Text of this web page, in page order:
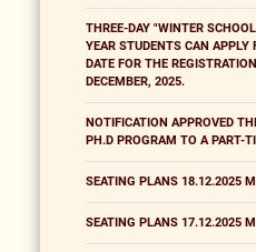
THREE-DAY "WINTER
YEAR STUDENTS CAN
DATE FOR THE
DECEMBER, 2025.
NOTIFICATION APPROVED
PH.D PROGRAM TO A PART-
SEATING PLANS 18.12.2025
SEATING PLANS 17.12.2025